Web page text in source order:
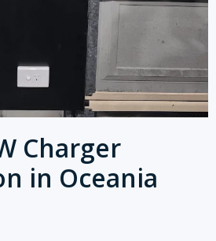
Charger
in Oceania